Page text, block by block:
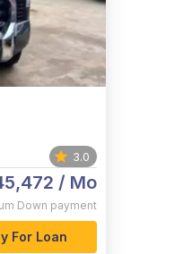
3.0
/ Mo
Down payment
For Loan